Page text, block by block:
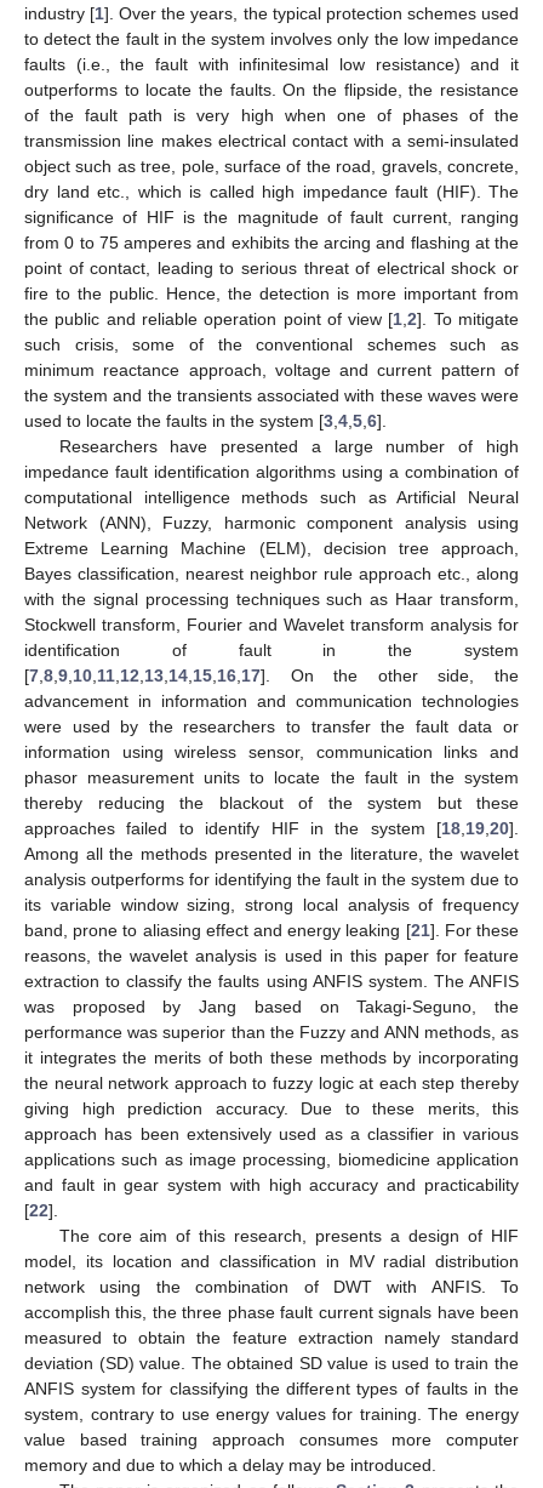
industry [1]. Over the years, the typical protection schemes used
to detect the fault in the system involves only the low impedance
faults (i.e., the fault with infinitesimal low resistance) and it
outperforms to locate the faults. On the flipside, the resistance
of the fault path is very high when one of phases of the
transmission line makes electrical contact with a semi-insulated
object such as tree, pole, surface of the road, gravels, concrete,
dry land etc., which is called high impedance fault (HIF). The
significance of HIF is the magnitude of fault current, ranging
from 0 to 75 amperes and exhibits the arcing and flashing at the
point of contact, leading to serious threat of electrical shock or
fire to the public. Hence, the detection is more important from
the public and reliable operation point of view [1 ,2]. To mitigate
such crisis, some of the conventional schemes such as
minimum reactance approach, voltage and current pattern of
the system and the transients associated with these waves were
used to locate the faults in the system [3 4 5 6].
Researchers have presented a large number of high
impedance fault identification algorithms using a combination of
computational intelligence methods such as Artificial Neural
Network (ANN), Fuzzy, harmonic component analysis using
Extreme Learning Machine (ELM), decision tree approach,
Bayes classification, nearest neighbor rule approach etc., along
with the signal processing techniques such as Haar transform,
Stockwell transform, Fourier and Wavelet transform analysis for
identification of fault in the system
[7 8 9 10 11 12 13 14 15 16 17]. On the other side, the
advancement in information and communication technologies
were used by the researchers to transfer the fault data or
information using wireless sensor, communication links and
phasor measurement units to locate the fault in the system
thereby reducing the blackout of the system but these
approaches failed to identify HIF in the system [18 19 20].
Among all the methods presented in the literature, the wavelet
analysis outperforms for identifying the fault in the system due to
its variable window sizing, strong local analysis of frequency
band, prone to aliasing effect and energy leaking [21]. For these
reasons, the wavelet analysis is used in this paper for feature
extraction to classify the faults using ANFIS system. The ANFIS
was proposed by Jang based on Takagi-Seguno, the
performance was superior than the Fuzzy and ANN methods, as
it integrates the merits of both these methods by incorporating
the neural network approach to fuzzy logic at each step thereby
giving high prediction accuracy. Due to these merits, this
approach has been extensively used as a classifier in various
applications such as image processing, biomedicine application
and fault in gear system with high accuracy and practicability
[22].
The core aim of this research, presents a design of HIF
model, its location and classification in MV radial distribution
network using the combination of DWT with ANFIS. To
accomplish this, the three phase fault current signals have been
measured to obtain the feature extraction namely standard
deviation (SD) value. The obtained SD value is used to train the
ANFIS system for classifying the different types of faults in the
system, contrary to use energy values for training. The energy
value based training approach consumes more computer
memory and due to which a delay may be introduced.